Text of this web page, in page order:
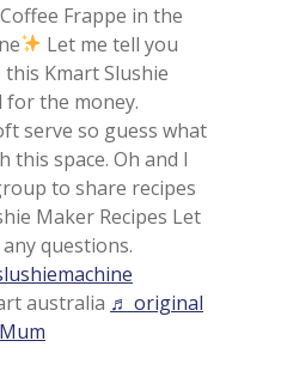
Coffee Frappe in the
Let me tell you
this Kmart Slushie
for the money.
serve so guess what
this space. Oh and I
to share recipes
Maker Recipes Let
questions.
australia ♬ original